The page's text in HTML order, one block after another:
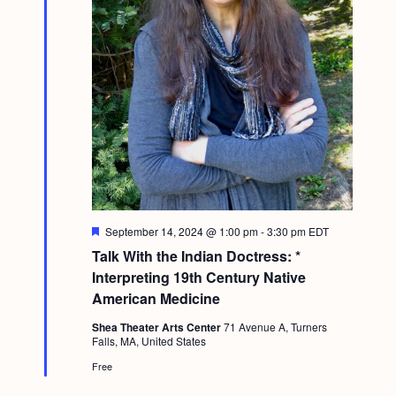
Talk With the Indian Doctress: *
Interpreting 19th Century Native
American Medicine
F
a
t
u
r
d
September 14, 2024 @ 1:00 pm-3:30 pm EDT
Shea Theater Arts Center71 Avenue A, Turners
Falls, MA, United States
Free